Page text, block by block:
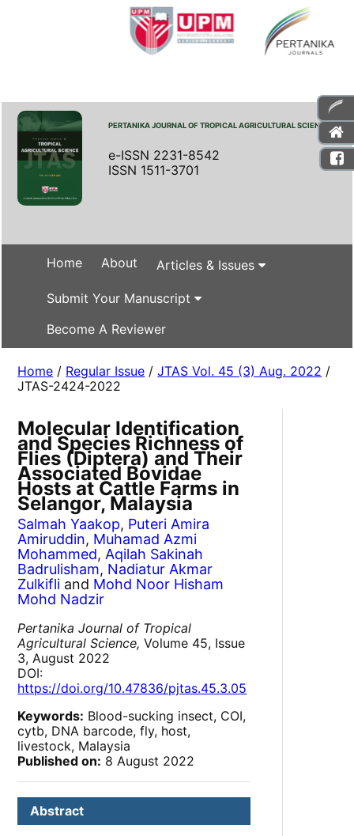
PERTANIKA JOURNAL OF TROPICAL AGRICULTURAL SCIENCE
e-ISSN 2231-8542
ISSN 1511-3701
Home About Articles & Issues
Submit Your Manuscript
Become A Reviewer
Home / Regular Issue /JTAS Vol. 45 (3) Aug. 2022 /
JTAS-2424-2022
Molecular Identification
and Species Richness of
Flies (Diptera) and Their
Associated Bovidae
Hosts at Cattle Farms in
Selangor, Malaysia
Salmah Yaakop, Puteri Amira
Amiruddin, Muhamad Azmi
Mohammed, Aqilah Sakinah
Badrulisham, Nadiatur Akmar
Zulkifli and Mohd Noor Hisham
Mohd Nadzir
Pertanika Journal of Tropical
Agricultural Science, Volume 45, Issue
3, August 2022
DOI:
https://doi.org/10.47836/pjtas.45.3.05
Keywords: Blood-sucking insect, COI,
cytb, DNA barcode, fly, host,
livestock, Malaysia
Published on: 8 August 2022
Abstract